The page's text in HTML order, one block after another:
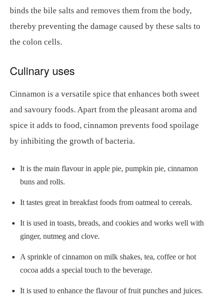
binds the bile salts and removes them from the body,
thereby preventing the damage caused by these salts to
the colon cells.
Culinary uses
Cinnamon is a versatile spice that enhances both sweet
and savoury foods. Apart from the pleasant aroma and
spice it adds to food, cinnamon prevents food spoilage
by inhibiting the growth of bacteria.
It is the main flavour in apple pie, pumpkin pie, cinnamon
buns and rolls.
It tastes great in breakfast foods from oatmeal to cereals.
It is used in toasts, breads, and cookies and works well with
ginger, nutmeg and clove.
A sprinkle of cinnamon on milk shakes, tea, coffee or hot
cocoa adds a special touch to the beverage.
It is used to enhance the flavour of fruit punches and juices.